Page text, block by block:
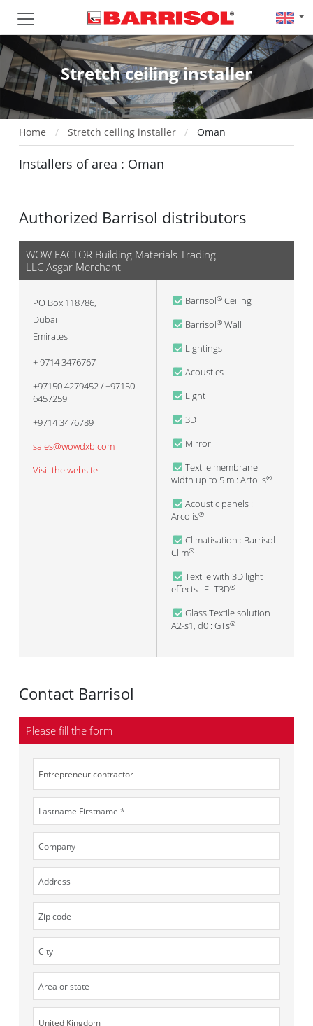
Stretch ceiling installer
Home Stretch ceiling installer Oman
Installers of area : Oman
Authorized Barrisol distributors
WOW FACTOR Building Materials Trading
LLC Asgar Merchant
PO Box 118786,
Dubai
Emirates
+ 9714 3476767
+97150 4279452 / +97150
6457259
+9714 3476789
sales@wowdxb.com
Visit the website
Barrisol® Ceiling
Barrisol® Wall
Lightings
Acoustics
Light
3D
Mirror
Textile membrane
width up to 5 m : Artolis®
Acoustic panels :
Arcolis®
Climatisation : Barrisol
Clim®
Textile with 3D light
effects : ELT3D®
Glass Textile solution
A2-s1, d0 : GTs®
Contact Barrisol
Please fill the form